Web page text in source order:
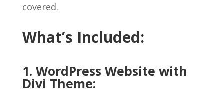
covered.
What’s Included:
1. WordPress Website with
Divi Theme: